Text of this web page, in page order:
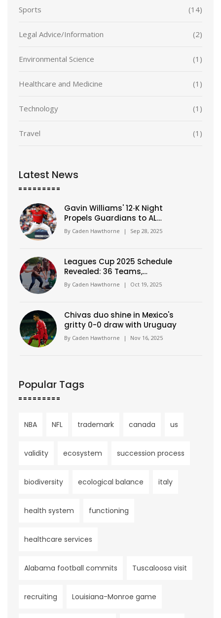
Sports (14)
Legal Advice/Information (2)
Environmental Science (1)
Healthcare and Medicine (1)
Technology (1)
Travel (1)
Latest News
Gavin Williams' 12‑K Night
Propels Guardians to AL
Central Tie
By Caden Hawthorne | Sep 28, 2025
Leagues Cup 2025 Schedule
Revealed: 36 Teams,
Quarterfinals Set for Aug 20
By Caden Hawthorne | Oct 19, 2025
Chivas duo shine in Mexico's
gritty 0-0 draw with Uruguay
By Caden Hawthorne | Nov 16, 2025
Popular Tags
NBA NFL trademark canada us
validity ecosystem succession process
biodiversity ecological balance italy
health system functioning
healthcare services
Alabama football commits Tuscaloosa visit
recruiting Louisiana-Monroe game